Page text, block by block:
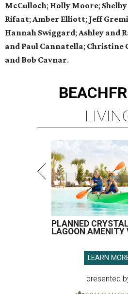
McCulloch; Holly Moore;
Rifaat; Amber Elliott; Jeff
Hannah Swiggard; Ashley and
and Paul Cannatella; Christine
and Bob Cavnar.
PLANNED
LAGOON AMENITY
LEARN
presented